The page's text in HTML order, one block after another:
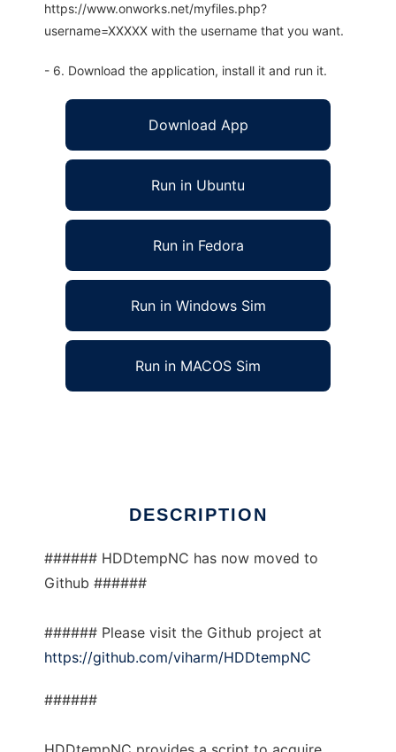
https://www.onworks.net/myfiles.php?
username=XXXXX with the username that you want.
- 6. Download the application, install it and run it.
Download App
Run in Ubuntu
Run in Fedora
Run in Windows Sim
Run in MACOS Sim
DESCRIPTION
###### HDDtempNC has now moved to
Github ######
###### Please visit the Github project at
https://github.com/viharm/HDDtempNC
######